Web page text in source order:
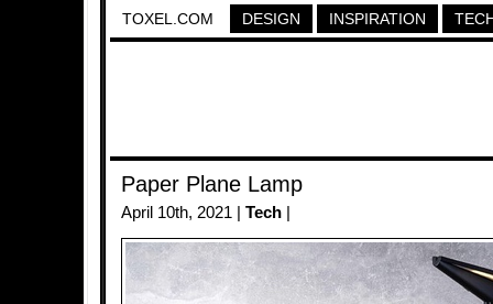
TOXEL.COM DESIGN INSPIRATION
Paper Plane Lamp
April 10th, 2021 | Tech